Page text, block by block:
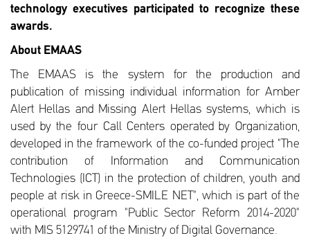
technology executives participated to recognize these
awards.
About EMAAS
The EMAAS is the system for the production and
publication of missing individual information for Amber
Alert Hellas and Missing Alert Hellas systems, which is
used by the four Call Centers operated by Organization,
developed in the framework of the co-funded project "The
contribution of Information and Communication
Technologies (ICT) in the protection of children, youth and
people at risk in Greece-SMILE NET", which is part of the
operational program "Public Sector Reform 2014-2020"
with MIS 5129741 of the Ministry of Digital Governance.